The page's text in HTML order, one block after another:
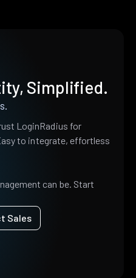
Simplified.
LoginRadius for
to integrate, effortless
can be. Start
Sales